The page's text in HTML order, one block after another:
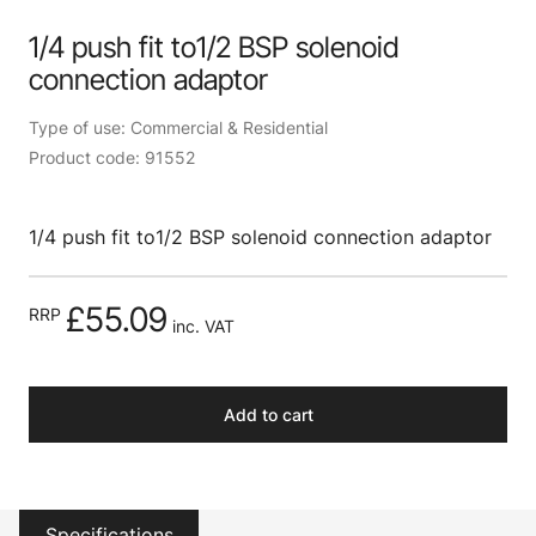
1/4 push fit to1/2 BSP solenoid
connection adaptor
Type of use: Commercial & Residential
Product code: 91552
1/4 push fit to1/2 BSP solenoid connection adaptor
RRP £55.09 inc. VAT
Add to cart